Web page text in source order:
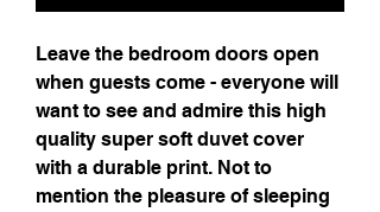
Leave the bedroom doors open
when guests come - everyone will
want to see and admire this high
quality super soft duvet cover
with a durable print. Not to
mention the pleasure of sleeping